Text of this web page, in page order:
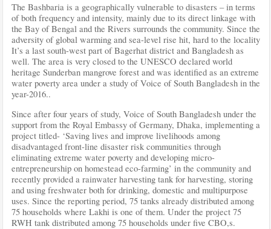
The Bashbaria is a geographically vulnerable to disasters – in terms
of both frequency and intensity, mainly due to its direct linkage with
the Bay of Bengal and the Rivers surrounds the community. Since the
adversity of global warming and sea-level rise hit, hard to the locality
It’s a last south-west part of Bagerhat district and Bangladesh as
well. The area is very closed to the UNESCO declared world
heritage Sunderban mangrove forest and was identified as an extreme
water poverty area under a study of Voice of South Bangladesh in the
year-2016..
Since after four years of study, Voice of South Bangladesh under the
support from the Royal Embassy of Germany, Dhaka, implementing a
project titled- ‘Saving lives and improve livelihoods among
disadvantaged front-line disaster risk communities through
eliminating extreme water poverty and developing micro-
entrepreneurship on homestead eco-farming’ in the community and
recently provided a rainwater harvesting tank for harvesting, storing
and using freshwater both for drinking, domestic and multipurpose
uses. Since the reporting period, 75 tanks already distributed among
75 households where Lakhi is one of them. Under the project 75
RWH tank distributed among 75 households under five CBO,s.